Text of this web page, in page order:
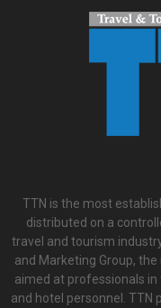
TTN is the most
distributed on a
travel and tourism
and Marketing Group,
aimed at professionals
and hotel personnel. TTN